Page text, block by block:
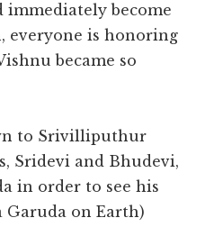
immediately become
everyone is honoring
became so
to Srivilliputhur
Sridevi and Bhudevi,
in order to see his
Garuda on Earth)